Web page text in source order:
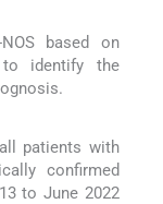
based on
to identify the
patients with
confirmed
to June 2022